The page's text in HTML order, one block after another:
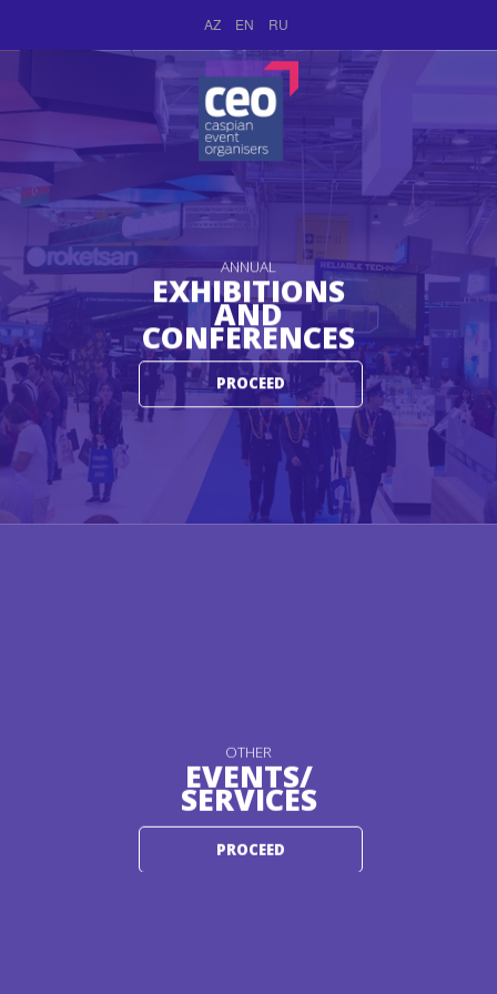
AZ EN RU
ANNUAL
EXHIBITIONS
AND
CONFERENCES
PROCEED
OTHER
EVENTS/
SERVICES
PROCEED